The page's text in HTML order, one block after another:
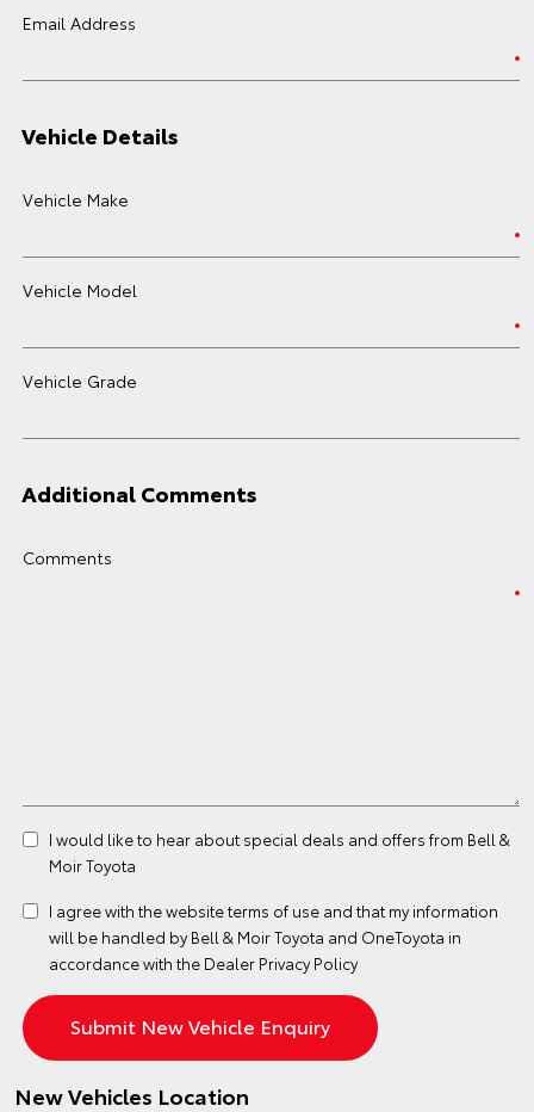
Email Address
Vehicle Details
Vehicle Make
Vehicle Model
Vehicle Grade
Additional Comments
Comments
I would like to hear about special deals and offers from Bell &
Moir Toyota
I agree with the websiteterms of use and that my information
will be handled by Bell & Moir Toyota and OneToyota in
accordance with the Dealer Privacy Policy
New Vehicles Location